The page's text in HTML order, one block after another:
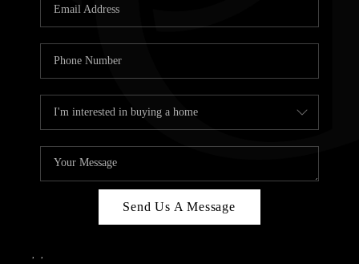
TOP
ABOUT
Send Us A Message
, ,